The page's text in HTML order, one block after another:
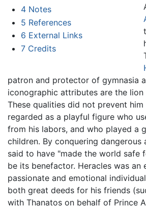
4 Notes
5 References
6 External Links
7 Credits
patron and protector of gymnasia
iconographic attributes are the lion
These qualities did not prevent
regarded as a playful figure who
from his labors, and who played a
children. By conquering dangerous
said to have "made the world safe
be its benefactor. Heracles was an
passionate and emotional
both great deeds for his friends
with Thanatos on behalf of Prince